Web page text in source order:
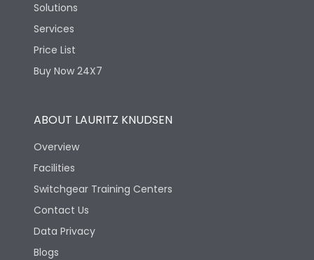
Solutions
Services
Price List
Buy Now 24X7
ABOUT LAURITZ KNUDSEN
Overview
Facilities
Switchgear Training Centers
Contact Us
Data Privacy
Blogs